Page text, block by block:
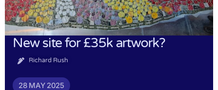
New site for £35k artwork?
Richard Rush
28 MAY 2025